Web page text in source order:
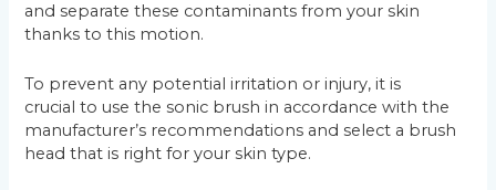
and separate these contaminants from your skin
thanks to this motion.
To prevent any potential irritation or injury, it is
crucial to use the sonic brush in accordance with the
manufacturer’s recommendations and select a brush
head that is right for your skin type.